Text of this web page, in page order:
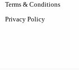
Terms & Conditions
Privacy Policy